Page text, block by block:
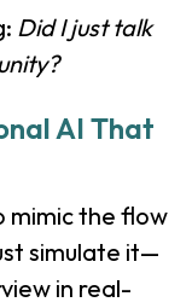
Did I just talk
AI That
mimic the flow
simulate it—
in real-